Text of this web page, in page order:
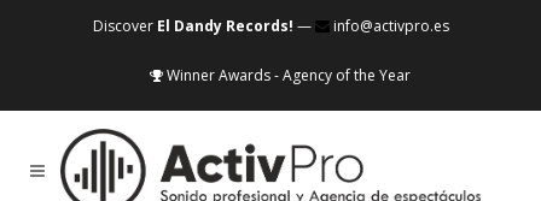
Discover El Dandy Records! — info@activpro.es
Winner Awards - Agency of the Year